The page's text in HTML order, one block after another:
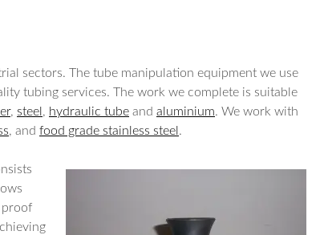
sectors. The tube manipulation equipment we use
tubing services. The work we complete is suitable
, steel , hydraulic tube and aluminium. We work with
, and food grade stainless steel .
proof